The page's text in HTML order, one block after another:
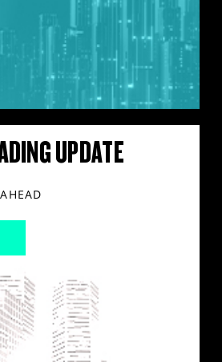
UPDATE